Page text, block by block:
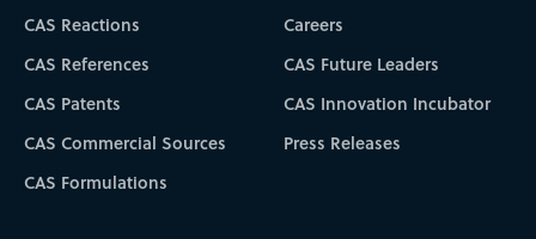
CAS Reactions
CAS References
CAS Patents
CAS Commercial Sources
CAS Formulations
Careers
CAS Future Leaders
CAS Innovation Incubator
Press Releases